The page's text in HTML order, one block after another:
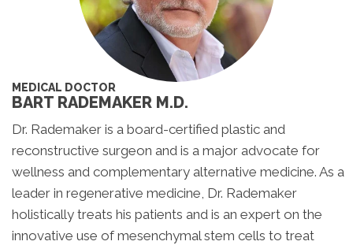
MEDICAL DOCTOR
BART RADEMAKER M.D.
Dr. Rademaker is a board-certified plastic and
reconstructive surgeon and is a major advocate for
wellness and complementary alternative medicine. As a
leader in regenerative medicine, Dr. Rademaker
holistically treats his patients and is an expert on the
innovative use of mesenchymal stem cells to treat